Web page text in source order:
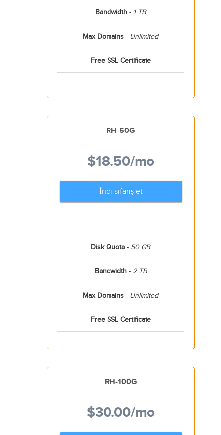
Bandwidth - 1 TB
Max Domains - Unlimited
Free SSL Certificate
RH-50G
$18.50/mo
İndi sifariş et
Disk Quota - 50 GB
Bandwidth- 2 TB
Max Domains - Unlimited
Free SSL Certificate
RH-100G
$30.00/mo